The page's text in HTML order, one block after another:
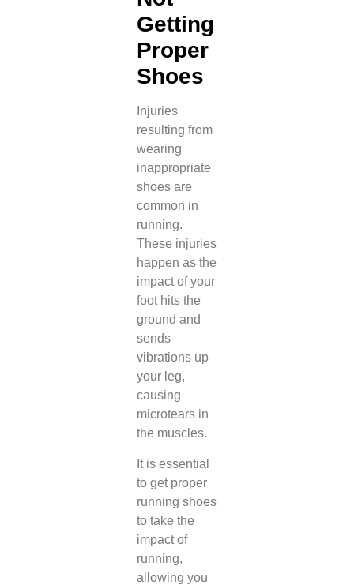
Getting
Proper
Shoes
Injuries
resulting from
wearing
inappropriate
shoes are
common in
running.
These injuries
happen as the
impact of your
foot hits the
ground and
sends
vibrations up
your leg,
causing
microtears in
the muscles.
It is essential
to get proper
running shoes
to take the
impact of
running,
allowing you